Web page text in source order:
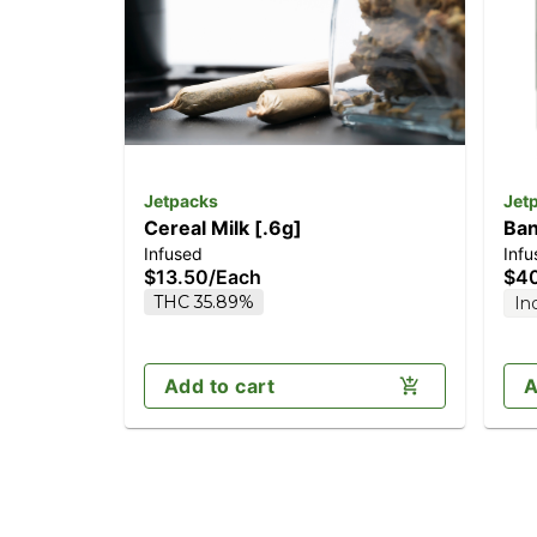
Jetpacks
Cereal Milk [.6g]
Infused
$13.50/Each
THC 35.89%
Add to cart